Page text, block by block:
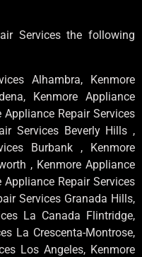
Services the following
Alhambra, Kenmore
Kenmore Appliance
Appliance Repair Services
Services Beverly Hills ,
Burbank , Kenmore
, Kenmore Appliance
Appliance Repair Services
Services Granada Hills,
La Canada Flintridge,
La Crescenta-Montrose,
Los Angeles, Kenmore